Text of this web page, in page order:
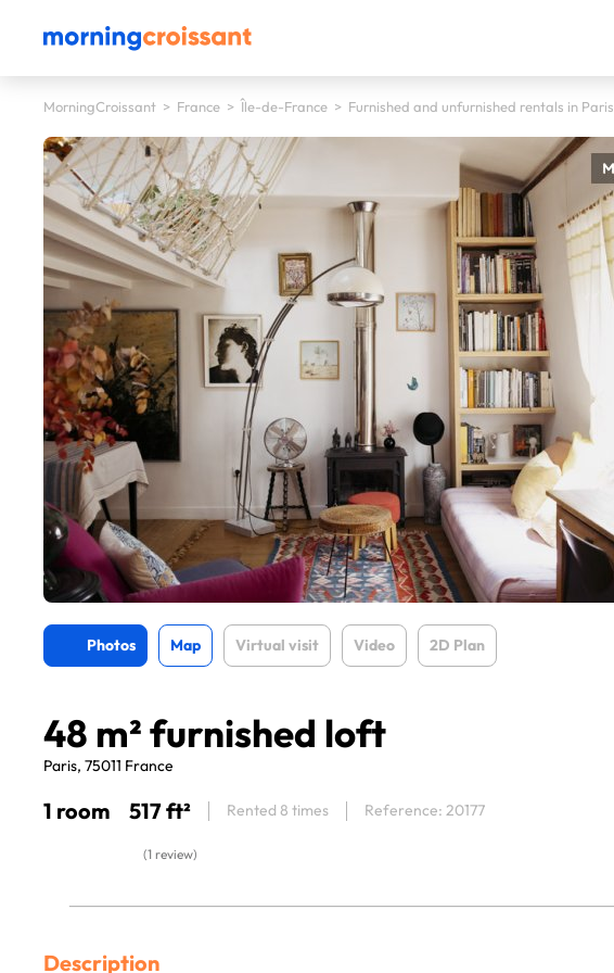
MorningCroissant > France > Île-de-France > Furnished and unfurnished rentals in Paris
Photos Map Virtual visit Video 2D Plan
48 m² furnished loft
Paris, 75011 France
1 room 517 ft² Rented 8 times Reference: 20177
(1 review)
Description